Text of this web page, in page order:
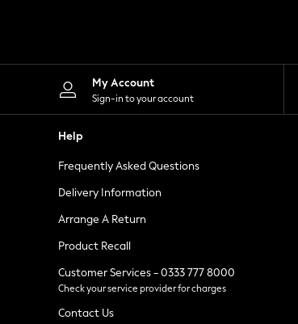
Shorts
Skirts
Suits & Tailoring
Sportswear
Tops & T-Shirts
Waistcoats
Holiday Shop
All Footwear
New In Footwear
Ballet Pumps
Heeled Sandals
Heels
Trainers
Loafers
My Account
Sign-in to your account
Help
Frequently Asked Questions
Delivery Information
Arrange A Return
Product Recall
Customer Services - 0333 777 8000
Check your service provider for charges
Contact Us